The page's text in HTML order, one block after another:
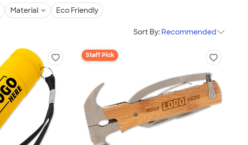
Material Eco Friendly
Sort By: Recommended
Staff Pick